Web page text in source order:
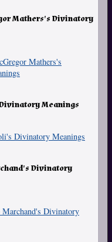
Mathers's Divinatory
Mathers's
Meanings
Divinatory Meanings
Divinatory
Divinatory